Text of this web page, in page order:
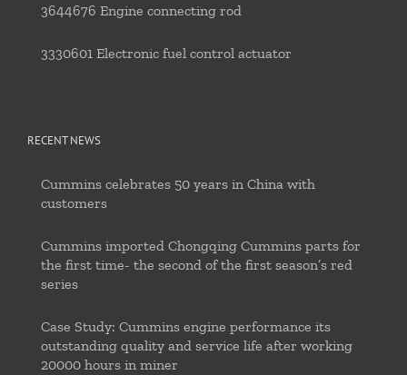
3644676 Engine connecting rod
3330601 Electronic fuel control actuator
RECENT NEWS
Cummins celebrates 50 years in China with
customers
Cummins imported Chongqing Cummins parts for
the first time- the second of the first season’s red
series
Case Study: Cummins engine performance its
outstanding quality and service life after working
20000 hours in miner